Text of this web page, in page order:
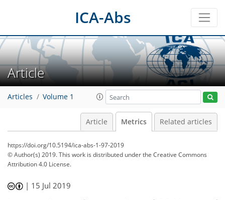
ICA-Abs
Article
Articles Volume 1
Article Metrics Related articles
https://doi.org/10.5194/ica-abs-1-97-2019
© Author(s) 2019. This work is distributed underthe Creative Commons
Attribution 4.0 License.
| 15 Jul 2019
53
54
56
59
62
62
64
65